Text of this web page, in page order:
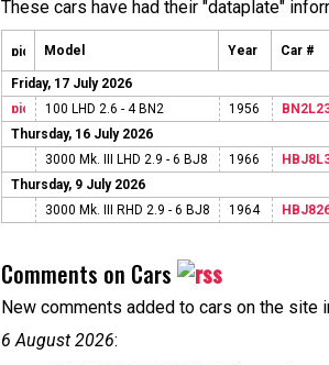
These cars have had their "dataplate"
Model Year Car #
Friday, 17 July 2026
100 LHD 2.6 - 4 BN2
1956
Thursday, 16 July 2026
3000 Mk. III LHD 2.9 - 6 BJ8
1966
Thursday, 9 July 2026
3000 Mk. III RHD 2.9 - 6 BJ8
1964
Comments on Cars
New comments added to cars on the site
6 August 2026: